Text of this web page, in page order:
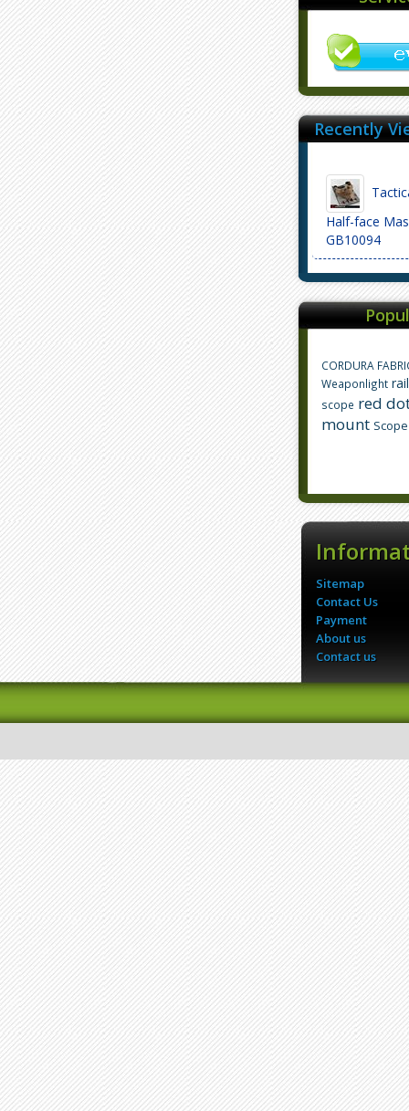
Recently
Half-face
GB10094
CORDURA
Weaponlight
scope red
mount Scope
Sitemap
Contact Us
Payment
About us
Contact us